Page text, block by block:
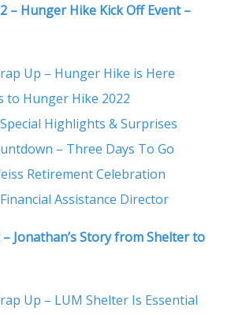
– Hunger Hike Kick Off Event –
Up – Hunger Hike is Here
to Hunger Hike 2022
Highlights & Surprises
– Three Days To Go
Retirement Celebration
Assistance Director
Jonathan’s Story from Shelter to
Up – LUM Shelter Is Essential